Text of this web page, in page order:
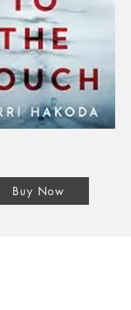
Buy Now